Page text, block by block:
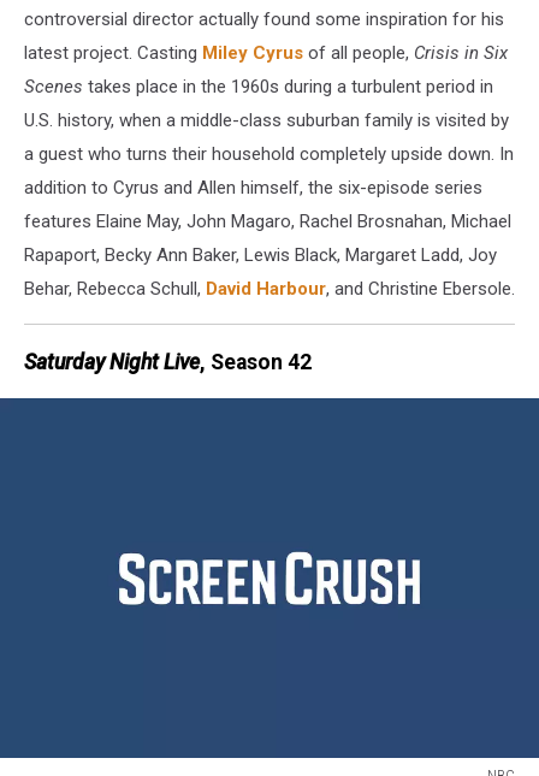
controversial director actually found some inspiration for his
latest project. Casting Miley Cyrus of all people, Crisis in Six
Scenes takes place in the 1960s during a turbulent period in
U.S. history, when a middle-class suburban family is visited by
a guest who turns their household completely upside down. In
addition to Cyrus and Allen himself, the six-episode series
features Elaine May, John Magaro, Rachel Brosnahan, Michael
Rapaport, Becky Ann Baker, Lewis Black, Margaret Ladd, Joy
Behar, Rebecca Schull, David Harbour, and Christine Ebersole.
Saturday Night Live, Season 42